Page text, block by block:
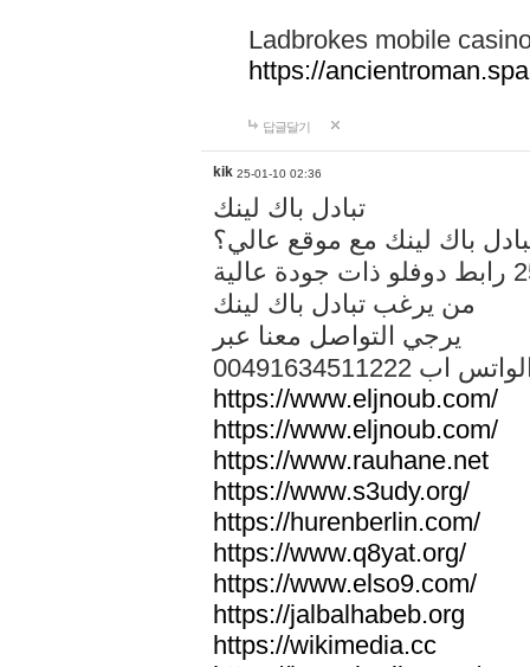
Ladbrokes mobile
https://
답글달기
kik 25-01-10 02:36
تبادل باك لينك
باك لينك مع موقع عالي؟
من يرغب تبادل باك لينك
يرجي التواصل معنا عبر
الواتس اب
https://www.eljnoub.com/
https://www.eljnoub.com/
https://www.rauhane.net
https://www.s3udy.org/
https://hurenberlin.com/
https://www.q8yat.org/
https://www.elso9.com/
https://jalbalhabeb.org
https://wikimedia.cc